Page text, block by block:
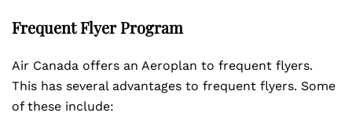
Frequent Flyer Program
Air Canada offers an Aeroplan to frequent flyers.
This has several advantages to frequent flyers. Some
of these include: